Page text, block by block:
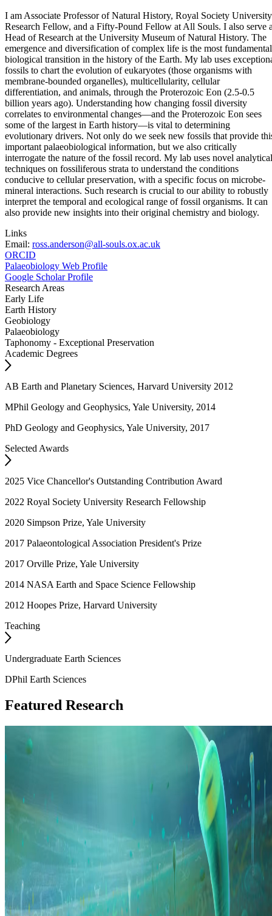
I am Associate Professor of Natural History, Royal Society University
Research Fellow, and a Fifty-Pound Fellow at All Souls. I also serve
Head of Research at the University Museum of Natural History. The
emergence and diversification of complex life is the most fundamental
biological transition in the history of the Earth. My lab uses
fossils to chart the evolution of eukaryotes (those organisms with
membrane-bounded organelles), multicellularity, cellular
differentiation, and animals, through the Proterozoic Eon (2.5-0.5
billion years ago). Understanding how changing fossil diversity
correlates to environmental changes—and the Proterozoic Eon sees
some of the largest in Earth history—is vital to determining
evolutionary drivers. Not only do we seek new fossils that provide
important palaeobiological information, but we also critically
interrogate the nature of the fossil record. My lab uses novel analytical
techniques on fossiliferous strata to understand the conditions
conducive to cellular preservation, with a specific focus on microbe-
mineral interactions. Such research is crucial to our ability to robustly
interpret the temporal and ecological range of fossil organisms. It can
also provide new insights into their original chemistry and biology.
Links
Email: ross.anderson@all-souls.ox.ac.uk
ORCID
Palaeobiology Web Profile
Google Scholar Profile
Research Areas
Early Life
Earth History
Geobiology
Palaeobiology
Taphonomy - Exceptional Preservation
Academic Degrees
AB Earth and Planetary Sciences, Harvard University 2012
MPhil Geology and Geophysics, Yale University, 2014
PhD Geology and Geophysics, Yale University, 2017
Selected Awards
2025 Vice Chancellor's Outstanding Contribution Award
2022 Royal Society University Research Fellowship
2020 Simpson Prize, Yale University
2017 Palaeontological Association President's Prize
2017 Orville Prize, Yale University
2014 NASA Earth and Space Science Fellowship
2012 Hoopes Prize, Harvard University
Teaching
Undergraduate Earth Sciences
DPhil Earth Sciences
Featured Research